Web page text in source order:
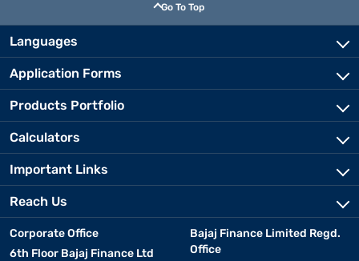
Go To Top
Languages
Application Forms
Products Portfolio
Calculators
Important Links
Reach Us
Corporate Office
6th Floor Bajaj Finance Ltd
Bajaj Finance Limited Regd.
Office